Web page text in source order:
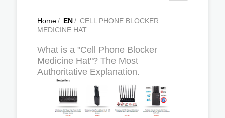
Home/ EN/ CELL PHONE BLOCKER
MEDICINE HAT
What is a "Cell Phone Blocker
Medicine Hat"? The Most
Authoritative Explanation.